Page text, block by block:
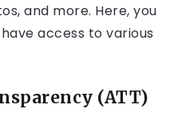
and more. Here, you
access to various
(ATT)